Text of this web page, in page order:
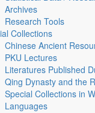
Archives
Research Tools
Collections
Chinese Ancient
PKU Lectures
Literatures Published
Qing Dynasty and the
Special Collections in
Languages